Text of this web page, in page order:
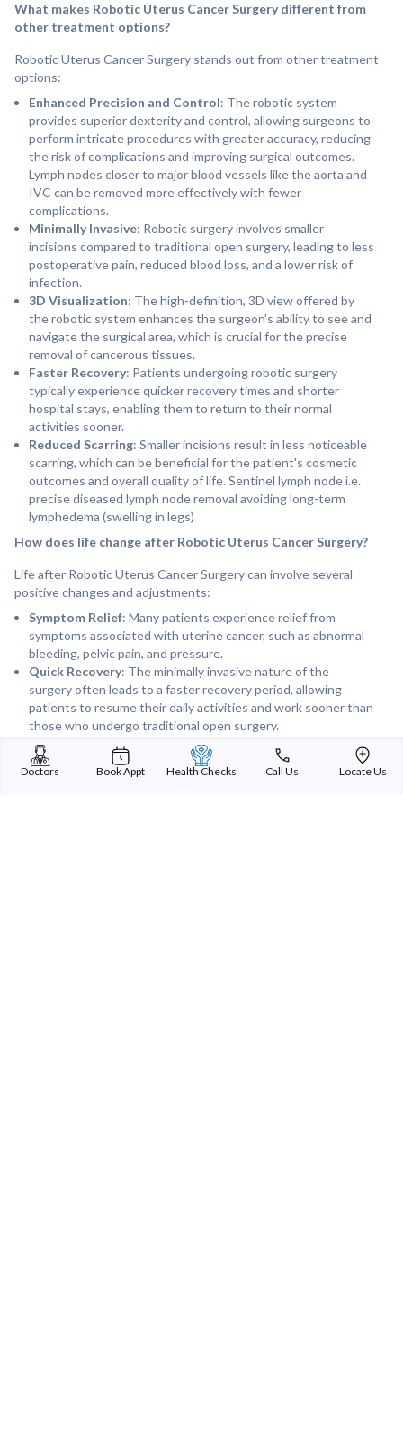
What makes Robotic Uterus Cancer Surgery different from
other treatment options?
Robotic Uterus Cancer Surgery stands out from other treatment
options:
Enhanced Precision and Control: The robotic system
provides superior dexterity and control, allowing surgeons to
perform intricate procedures with greater accuracy, reducing
the risk of complications and improving surgical outcomes.
Lymph nodes closer to major blood vessels like the aorta and
IVC can be removed more effectively with fewer
complications.
Minimally Invasive: Robotic surgery involves smaller
incisions compared to traditional open surgery, leading to less
postoperative pain, reduced blood loss, and a lower risk of
infection.
3D Visualization: The high-definition, 3D view offered by
the robotic system enhances the surgeon's ability to see and
navigate the surgical area, which is crucial for the precise
removal of cancerous tissues.
Faster Recovery: Patients undergoing robotic surgery
typically experience quicker recovery times and shorter
hospital stays, enabling them to return to their normal
activities sooner.
Reduced Scarring: Smaller incisions result in less noticeable
scarring, which can be beneficial for the patient's cosmetic
outcomes and overall quality of life. Sentinel lymph node i.e.
precise diseased lymph node removal avoiding long-term
lymphedema (swelling in legs)
How does life change after Robotic Uterus Cancer Surgery?
Life after Robotic Uterus Cancer Surgery can involve several
positive changes and adjustments:
Symptom Relief: Many patients experience relief from
symptoms associated with uterine cancer, such as abnormal
bleeding, pelvic pain, and pressure.
Quick Recovery: The minimally invasive nature of the
surgery often leads to a faster recovery period, allowing
patients to resume their daily activities and work sooner than
those who undergo traditional open surgery.
Follow-Up Care : Regular follow-up appointments are
essential to monitor for any signs of cancer recurrence and to
manage any postoperative complications or side effects.
Doctors Book Appt Health Checks Call Us Locate Us